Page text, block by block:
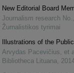
New Editorial Board
Journalism research No. ,
Žurnalistikos tyrimai
Illustrations of the
Arvydas Pacevičius, et
Bibliotheca Lituana,